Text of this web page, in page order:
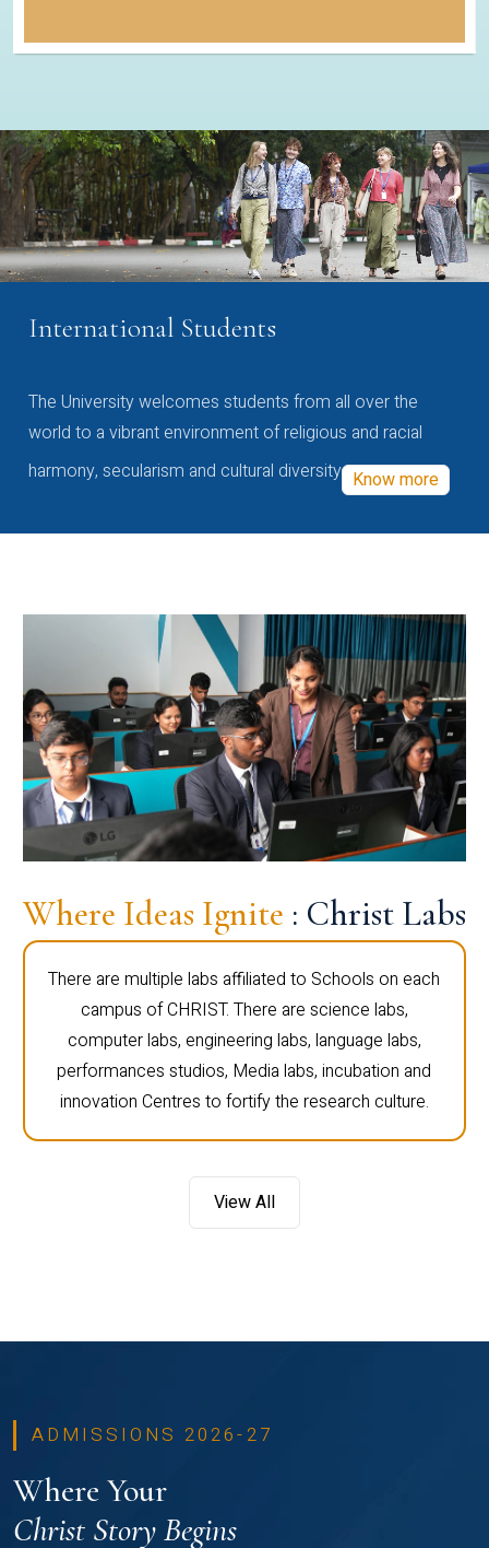
International Students
The University welcomes students from all over the
world to a vibrant environment of religious and racial
harmony, secularism and cultural diversity Know more
Where Ideas Ignite : Christ Labs
There are multiple labs affiliated to Schools on each
campus of CHRIST. There are science labs,
computer labs, engineering labs, language labs,
performances studios, Media labs, incubation and
innovation Centres to fortify the research culture.
View All
ADMISSIONS 2026-27
Where Your
Christ Story Begins